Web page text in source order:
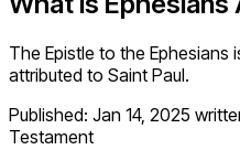
The Epistle to the Ephesians
attributed to Saint Paul.
Published: Jan 14, 2025
Testament